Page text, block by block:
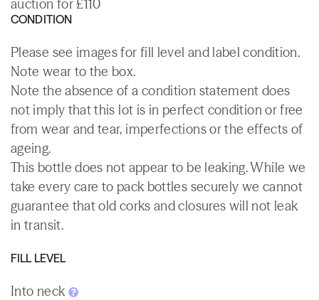
auction for £110
CONDITION
Please see images for fill level and label condition.
Note wear to the box.
Note the absence of a condition statement does
not imply that this lot is in perfect condition or free
from wear and tear, imperfections or the effects of
ageing.
This bottle does not appear to be leaking. While we
take every care to pack bottles securely we cannot
guarantee that old corks and closures will not leak
in transit.
FILL LEVEL
Into neck